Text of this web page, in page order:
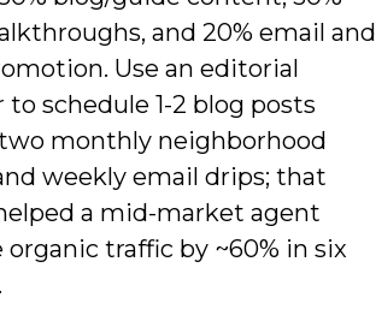
and 20% email and
Use an editorial
to schedule 1-2 blog posts
monthly neighborhood
weekly email drips; that
a mid-market agent
organic traffic by ~60% in six